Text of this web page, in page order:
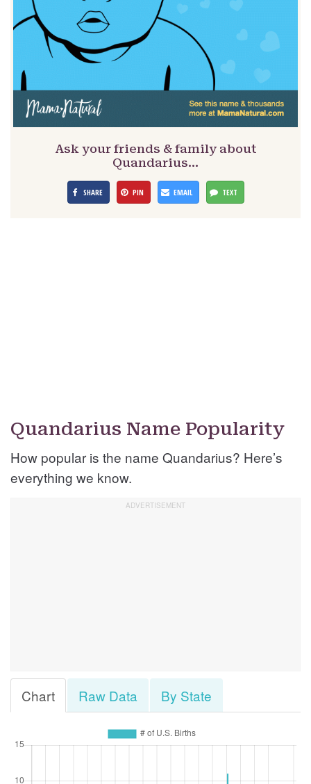
Ask your friends & family about
Quandarius…
SHARE PIN EMAIL TEXT
Quandarius Name Popularity
How popular is the name Quandarius? Here’s
everything we know.
Chart Raw Data By State